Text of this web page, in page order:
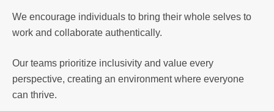
We encourage individuals to bring their whole selves to
work and collaborate authentically.
Our teams prioritize inclusivity and value every
perspective, creating an environment where everyone
can thrive.